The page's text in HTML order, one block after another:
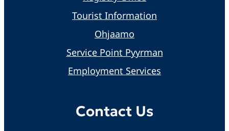
Tourist Information
Ohjaamo
Service Point Pyyrman
Employment Services
Contact Us